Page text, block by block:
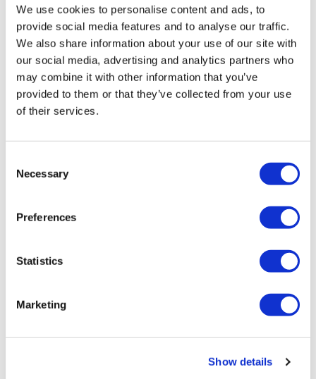
We use cookies to personalise content and ads, to
provide social media features and to analyse our traffic.
We also share information about your use of our site with
our social media, advertising and analytics partners who
may combine it with other information that you’ve
provided to them or that they’ve collected from your use
of their services.
Selection
Necessary
Preferences
Statistics
Marketing
Show details
radioligand business
Novartis has shut down production of its radioligand